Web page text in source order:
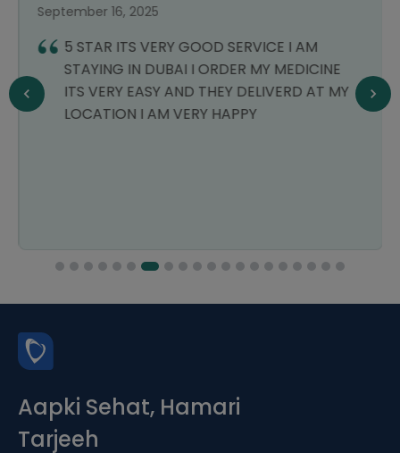
September 16, 2025
5 STAR ITS VERY GOOD SERVICE I AM
STAYING IN DUBAI I ORDER MY MEDICINE
ITS VERY EASY AND THEY DELIVERD AT MY
LOCATION I AM VERY HAPPY
Aapki Sehat, Hamari
Tarjeeh